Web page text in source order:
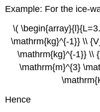
Example: For the ice-
\(
\mathrm{kg}^{-1}} \\
\mathrm{kg}^{-1}} \\
\mathrm{m}^{3}
Hence